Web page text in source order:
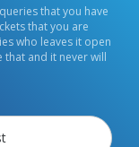
that you have
that you are
who leaves it open
that and it never will